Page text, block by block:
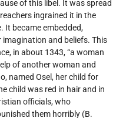
of this libel. It was spread
ingrained it in the
It became embedded,
and beliefs. This
in about 1343, “a woman
of another woman and
named Osel, her child for
child was red in hair and in
officials, who
them horribly (B.